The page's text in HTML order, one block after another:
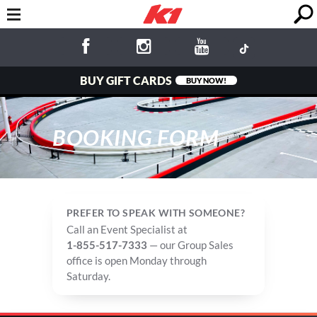
BUY GIFT CARDS BUY NOW!
BOOKING FORM
PREFER TO SPEAK WITH SOMEONE?
Call an Event Specialist at
1-855-517-7333 — our Group Sales
office is open Monday through
Saturday.